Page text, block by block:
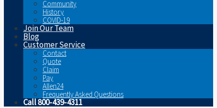
Community
History
COVID-19
Join Our Team
Blog
Customer Service
Contact
Quote
Claim
Pay
Allen24
Frequently Asked Questions
Call 800-439-4311